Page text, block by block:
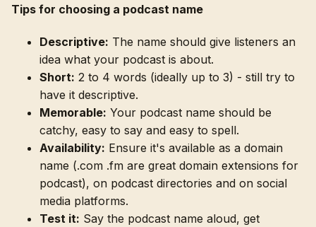
Tips for choosing a podcast name
Descriptive: The name should give listeners an
idea what your podcast is about.
Short: 2 to 4 words (ideally up to 3) - still try to
have it descriptive.
Memorable: Your podcast name should be
catchy, easy to say and easy to spell.
Availability: Ensure it's available as a domain
name (.com .fm are great domain extensions for
podcast), on podcast directories and on social
media platforms.
Test it: Say the podcast name aloud, get